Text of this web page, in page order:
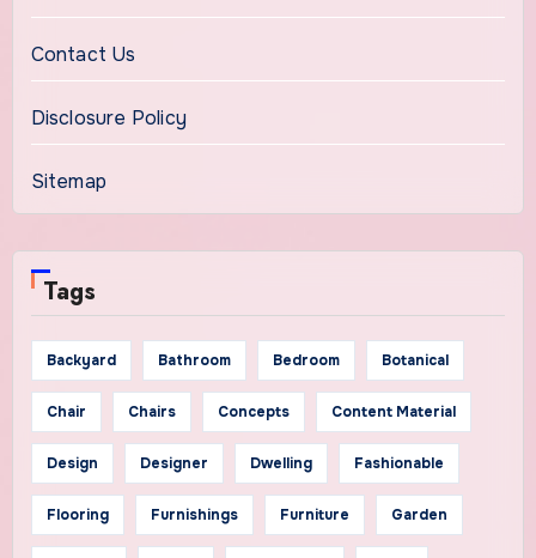
Contact Us
Disclosure Policy
Sitemap
Tags
Backyard Bathroom Bedroom Botanical
Chair Chairs Concepts Content Material
Design Designer Dwelling Fashionable
Flooring Furnishings Furniture Garden